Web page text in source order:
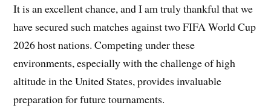
It is an excellent chance, and I am truly thankful that we
have secured such matches against two FIFA World Cup
2026 host nations. Competing under these
environments, especially with the challenge of high
altitude in the United States, provides invaluable
preparation for future tournaments.